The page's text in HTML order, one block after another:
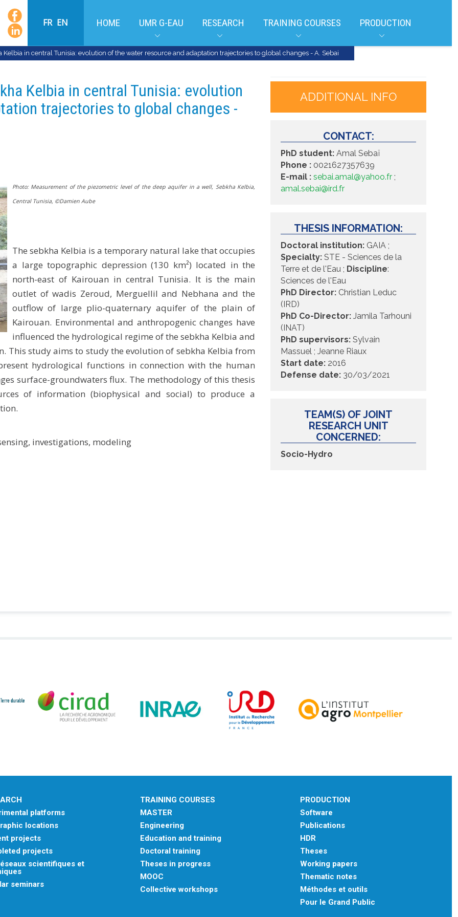
FR EN HOME UMR G-EAU RESEARCH TRAINING COURSES PRODUCTION
in central Tunisia: evolution of the water resource and adaptation trajectories to global changes - A. Sebai
Kelbia in central Tunisia: evolution
trajectories to global changes -
Photo: Measurement of the piezometric level of the deep aquifer in a well, Sebkha Kelbia,
Central Tunisia, ©Damien Aube
The sebkha Kelbia is a temporary natural lake that occupies
a large topographic depression (130 km²) located in the
north-east of Kairouan in central Tunisia. It is the main
outlet of wadis Zeroud, Merguellil and Nebhana and the
outflow of large plio-quaternary aquifer of the plain of
Kairouan. Environmental and anthropogenic changes have
influenced the hydrological regime of the sebkha Kelbia and
This study aims to study the evolution of sebkha Kelbia from
hydrological functions in connection with the human
surface-groundwaters flux. The methodology of this thesis
of information (biophysical and social) to produce a
investigations, modeling
ADDITIONAL INFO
CONTACT:
PhD student: Amal Sebaï
Phone : 0021627357639
E-mail : sebai.amal@yahoo.fr ;
amal.sebai@ird.fr
THESIS INFORMATION:
Doctoral institution: GAIA ;
Specialty: STE - Sciences de la
Terre et de l'Eau ; Discipline:
Sciences de l'Eau
PhD Director: Christian Leduc
(IRD)
PhD Co-Director: Jamila Tarhouni
(INAT)
PhD supervisors: Sylvain
Massuel ; Jeanne Riaux
Start date: 2016
Defense date: 30/03/2021
TEAM(S) OF JOINT
RESEARCH UNIT
CONCERNED:
Socio-Hydro
platforms
locations
projects
projects
scientifiques et
seminars
TRAINING COURSES
MASTER
Engineering
Education and training
Doctoral training
Theses in progress
MOOC
Collective workshops
PRODUCTION
Software
Publications
HDR
Theses
Working papers
Thematic notes
Méthodes et outils
Pour le Grand Public